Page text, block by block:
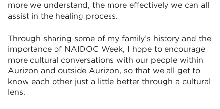
more we understand, the more effectively we can all
assist in the healing process.
Through sharing some of my family’s history and the
importance of NAIDOC Week, I hope to encourage
more cultural conversations with our people within
Aurizon and outside Aurizon, so that we all get to
know each other just a little better through a cultural
lens.